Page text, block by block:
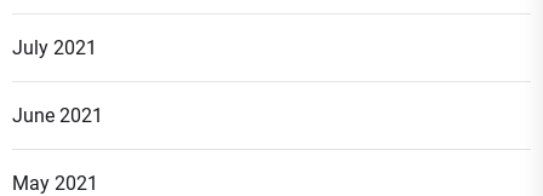
July 2021
June 2021
May 2021